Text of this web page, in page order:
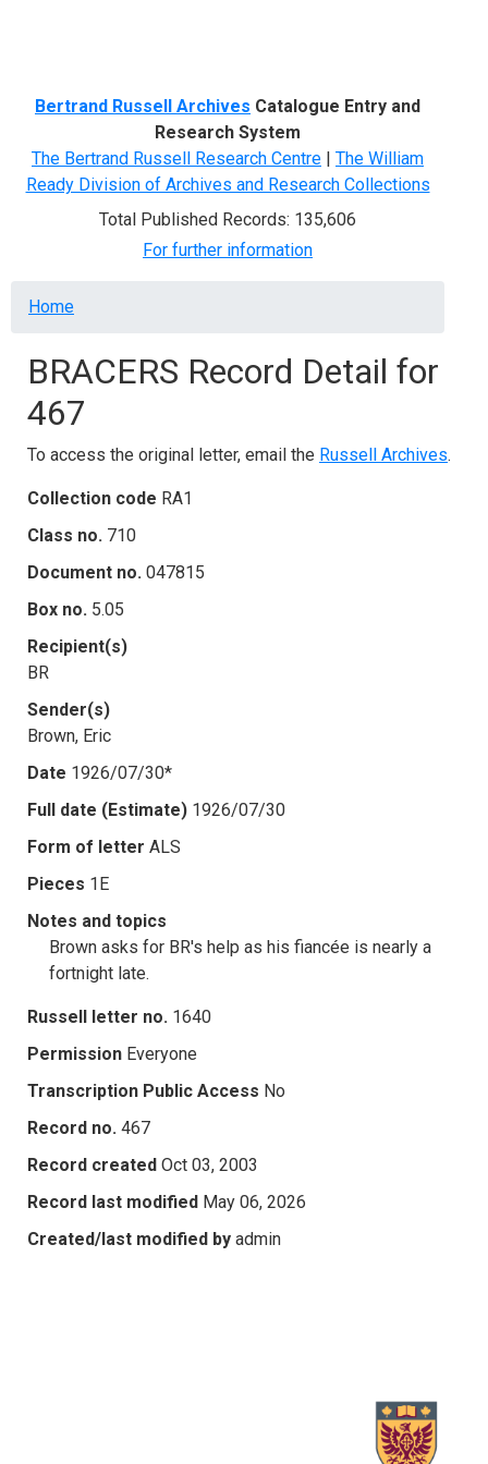
Bertrand Russell Archives Catalogue Entry and
Research System
The Bertrand Russell Research Centre | The William
Ready Division of Archives and Research Collections
Total Published Records: 135,606
For further information
Breadcrumb
Home
BRACERS Record Detail for
467
To access the original letter, email the Russell Archives.
Collection code RA1
Class no. 710
Document no. 047815
Box no. 5.05
Recipient(s)
BR
Sender(s)
Brown, Eric
Date 1926/07/30*
Full date (Estimate) 1926/07/30
Form of letter ALS
Pieces 1E
Notes and topics
Brown asks for BR's help as his fiancée is nearly a
fortnight late.
Russell letter no. 1640
Permission Everyone
Transcription Public Access No
Record no. 467
Record created Oct 03, 2003
Record last modified May 06, 2026
Created/last modified by admin